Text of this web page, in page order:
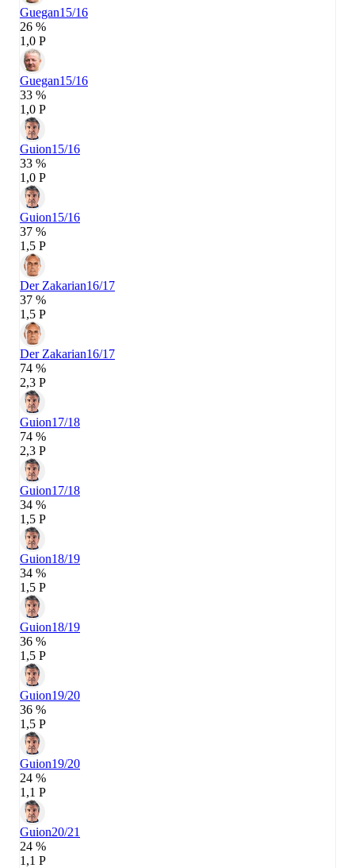
Guegan15/16
26 %
1,0 P
Guegan15/16
33 %
1,0 P
Guion15/16
33 %
1,0 P
Guion15/16
37 %
1,5 P
Der Zakarian16/17
37 %
1,5 P
Der Zakarian16/17
74 %
2,3 P
Guion17/18
74 %
2,3 P
Guion17/18
34 %
1,5 P
Guion18/19
34 %
1,5 P
Guion18/19
36 %
1,5 P
Guion19/20
36 %
1,5 P
Guion19/20
24 %
1,1 P
Guion20/21
24 %
1,1 P